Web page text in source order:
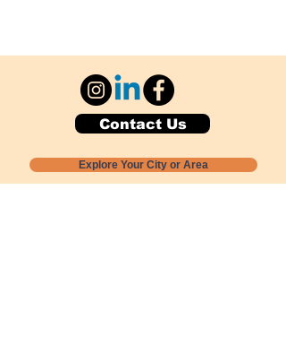
Contact Us
Explore Your City or Area